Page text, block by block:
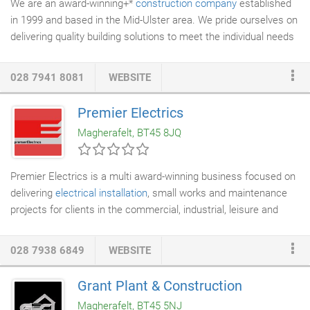
We are an award-winning+* construction company established
in 1999 and based in the Mid-Ulster area. We pride ourselves on
delivering quality building solutions to meet the individual needs
for the delivery of bespoke, high quality projects over a wide and
varied range of construction sectors. Canavan Constructions
Ltd's clients experience a world of quality and dedication where
the ultimate aim is to deliver all projects within time, within
budget and to a quality standard which exceeds the client's
expectations.
028 7941 8081 WEBSITE
Premier Electrics
Magherafelt, BT45 8JQ
Premier Electrics is a multi award-winning business focused on
delivering electrical installation, small works and maintenance
projects for clients in the commercial, industrial, leisure and
the importance of building lasting sustainable business
relationships with our clients. A truly European business,
028 7938 6849 WEBSITE
Grant Plant & Construction
Magherafelt, BT45 5NJ